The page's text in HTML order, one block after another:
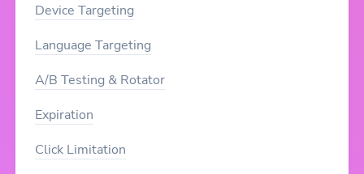
Device Targeting
Language Targeting
A/B Testing & Rotator
Expiration
Click Limitation